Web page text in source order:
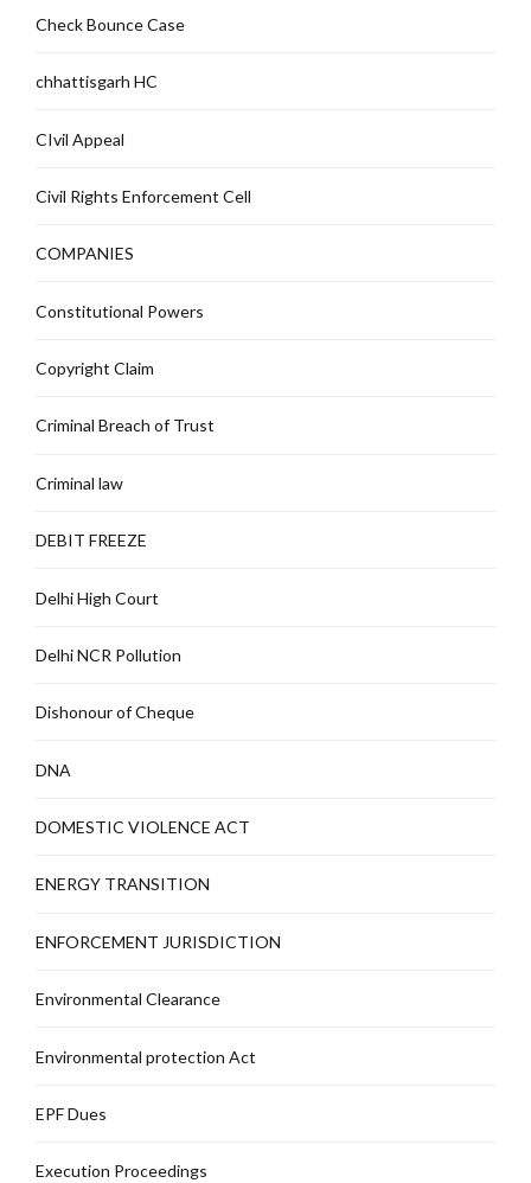
Check Bounce Case
chhattisgarh HC
CIvil Appeal
Civil Rights Enforcement Cell
COMPANIES
Constitutional Powers
Copyright Claim
Criminal Breach of Trust
Criminal law
DEBIT FREEZE
Delhi High Court
Delhi NCR Pollution
Dishonour of Cheque
DNA
DOMESTIC VIOLENCE ACT
ENERGY TRANSITION
ENFORCEMENT JURISDICTION
Environmental Clearance
Environmental protection Act
EPF Dues
Execution Proceedings